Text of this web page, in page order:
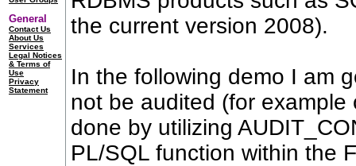
General
Contact Us
About Us
Services
Legal Notices
& Terms of
Use
Privacy
Statement
the current version 2008).
In the following demo I am
not be audited (for
done by utilizing
PL/SQL function within the